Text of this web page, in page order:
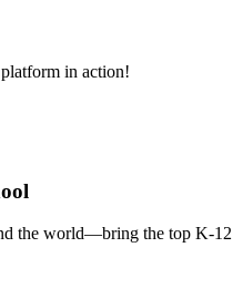
in action!
the world—bring the top K-12